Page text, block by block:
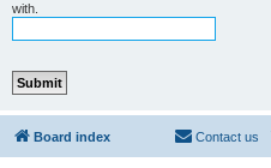
with.
Board index Contact us